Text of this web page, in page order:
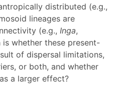
distributed (e.g.,
lineages are
(e.g., Inga,
is whether these present-
of dispersal limitations,
or both, and whether
a larger effect?